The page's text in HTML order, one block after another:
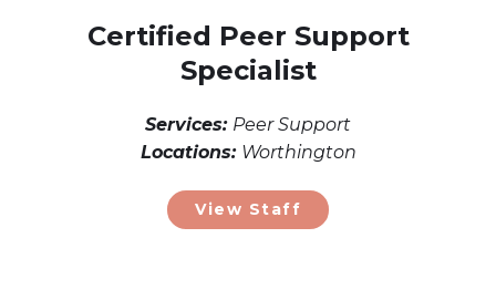
Certified Peer Support
Specialist
Services: Peer Support
Locations: Worthington
View Staff